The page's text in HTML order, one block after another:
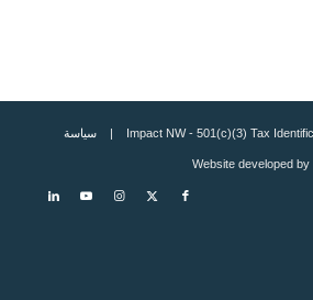
سياسة